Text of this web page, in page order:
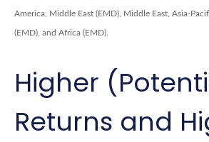
America, Middle East (EMD), Middle East, Asia-
(EMD), and Africa (EMD).
Higher
Returns and